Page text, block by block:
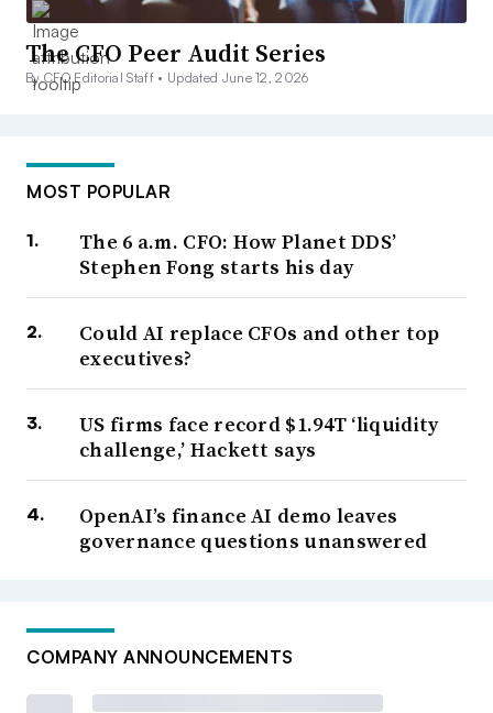
The CFO Peer Audit Series
By CFO Editorial Staff • Updated June 12, 2026
MOST POPULAR
The 6 a.m. CFO: How Planet DDS’
Stephen Fong starts his day
Could AI replace CFOs and other top
executives?
US firms face record $1.94T ‘liquidity
challenge,’ Hackett says
OpenAI’s finance AI demo leaves
governance questions unanswered
COMPANY ANNOUNCEMENTS